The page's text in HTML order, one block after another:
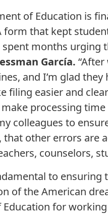
of Education is
that kept
months urging
García.
and I’m glad
filing easier and
processing
colleagues to
other errors are
counselors,
to ensuring
of the American
for